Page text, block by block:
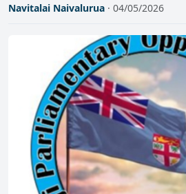
Navitalai Naivalurua · 04/05/2026